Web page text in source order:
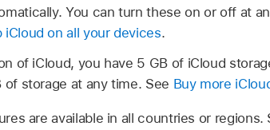
You can turn these on or off at
iCloud on all your devices.
of iCloud, you have 5 GB of iCloud
storage at any time. See Buy more
are available in all countries or